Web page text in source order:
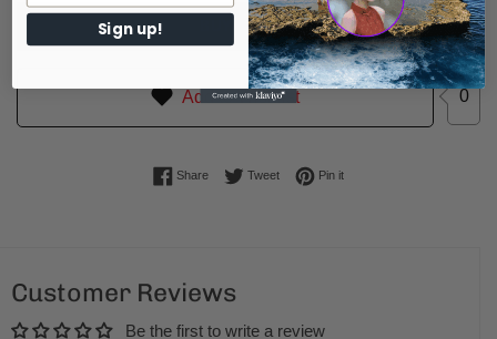
BUY IT NOW
Add to Wishlist 0
ShareShare on Facebook
TweetTweet on Twitter
Pin itPin on Pinterest
Customer Reviews
Be the first to write a review
Sign up!